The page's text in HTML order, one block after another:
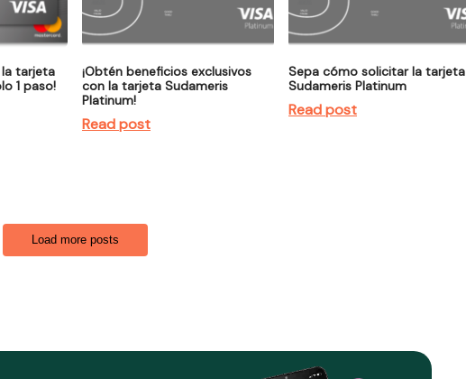
tarjeta
1 paso!
¡Obtén beneficios exclusivos
con la tarjeta Sudameris
Platinum!
Read post
Sepa cómo solicitar la tarjeta
Sudameris Platinum
Read post
Load more posts